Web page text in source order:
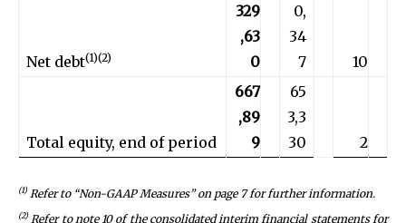
Net debt(1)(2)
329
,63
0
0,
34
7
10
Total equity, end of period
667
,89
9
65
3,3
30
2
(1)Refer to “Non-GAAP Measures” on page 7for further information.
(2)Refer to note 10 of the consolidated interim financial statements for